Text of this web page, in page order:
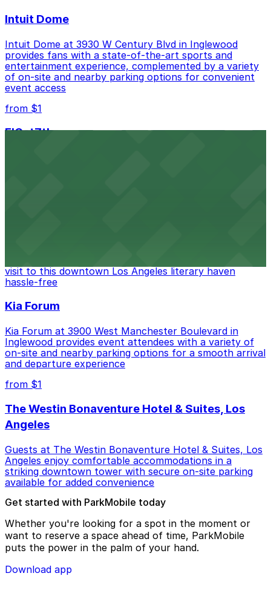
Intuit Dome
Intuit Dome at 3930 W Century Blvd in Inglewood
provides fans with a state-of-the-art sports and
entertainment experience, complemented by a variety
of on-site and nearby parking options for convenient
event access
from $1
FIGat7th
visit to this downtown Los Angeles literary haven
hassle-free
Kia Forum
Kia Forum at 3900 West Manchester Boulevard in
Inglewood provides event attendees with a variety of
on-site and nearby parking options for a smooth arrival
and departure experience
from $1
The Westin Bonaventure Hotel & Suites, Los
Angeles
Guests at The Westin Bonaventure Hotel & Suites, Los
Angeles enjoy comfortable accommodations in a
striking downtown tower with secure on-site parking
available for added convenience
Get started with ParkMobile today
Whether you're looking for a spot in the moment or
want to reserve a space ahead of time, ParkMobile
puts the power in the palm of your hand.
Download app